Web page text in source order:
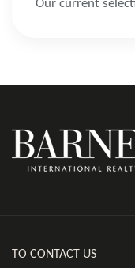
Our current
TO CONTACT US